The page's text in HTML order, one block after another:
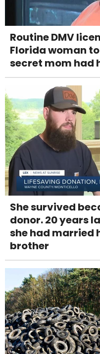
Routine DMV
Florida woman
secret mom had
She survived
donor. 20 years
she had married
brother